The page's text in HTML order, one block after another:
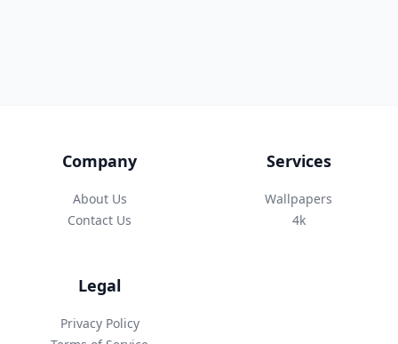
Company
About Us
Contact Us
Services
Wallpapers
4k
Legal
Privacy Policy